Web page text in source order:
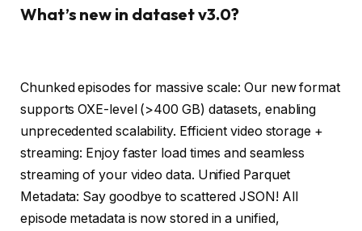
What’s new in dataset v3.0?
Chunked episodes for massive scale: Our new format
supports OXE-level (>400 GB) datasets, enabling
unprecedented scalability. Efficient video storage +
streaming: Enjoy faster load times and seamless
streaming of your video data. Unified Parquet
Metadata: Say goodbye to scattered JSON! All
episode metadata is now stored in a unified,